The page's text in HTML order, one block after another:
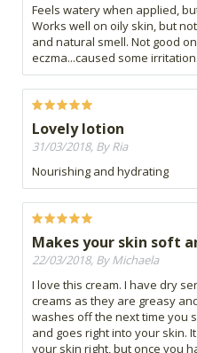
Feels watery when applied,
Works well on oily skin, but
and natural smell. Not good
eczma...caused some irritation.
Lovely lotion
31/03/2018, By Ria
Nourishing and hydrating
Makes your skin soft
22/03/2018, By Michaela
I love this cream. I have dry
creams as they are greasy
washes off the next time you
and goes right into your skin.
your skin right, but once you